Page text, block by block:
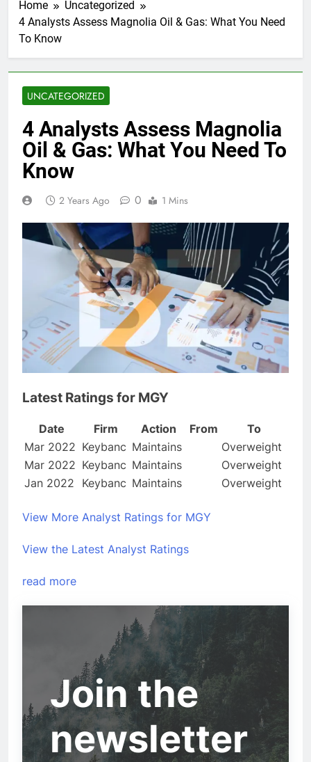
Home
Uncategorized
4 Analysts Assess Magnolia Oil & Gas: What You Need
To Know
UNCATEGORIZED
4 Analysts Assess Magnolia
Oil & Gas: What You Need To
Know
2 Years Ago 0 1 Mins
Latest Ratings for MGY
Date Firm Action From
To
Mar 2022 Keybanc Maintains
Overweight
Mar 2022 Keybanc Maintains
Overweight
Jan 2022
Keybanc Maintains Overweight
View More Analyst Ratings for MGY
View the Latest Analyst Ratings
read more
Join the
newsletter